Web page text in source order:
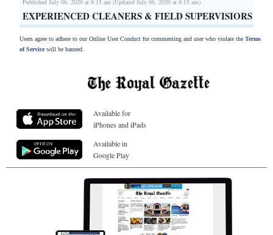
EXPERIENCED CLEANERS & FIELD SUPERVISIORS
Users agree to adhere to our Online User Conduct for commenting and user who violate the Terms
of Servicewill be banned.
Available for
iPhones and iPads
Available in
Google Play